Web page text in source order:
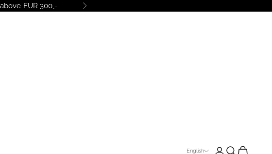
EUR 300,- Next
English Open account
Open search
Open cart